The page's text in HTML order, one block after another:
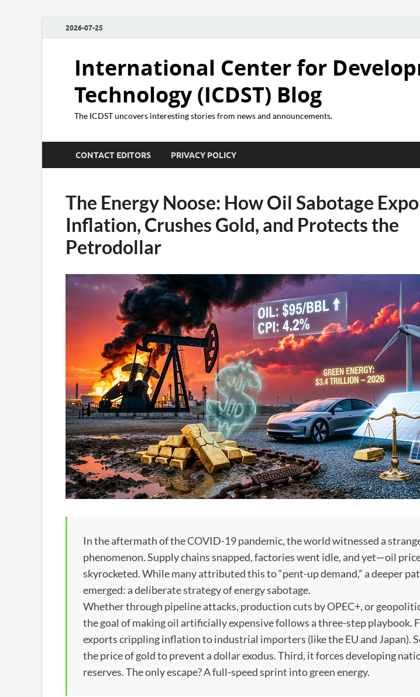
2026-07-25
International Center for
Technology (ICDST) Blog
The ICDST uncovers interesting stories from news and announcements.
CONTACT EDITORS PRIVACY POLICY
The Energy Noose: How Oil Sabotage
Inflation, Crushes Gold, and Protects the
Petrodollar
In the aftermath of the COVID-19 pandemic, the world witnessed a
phenomenon. Supply chains snapped, factories went idle, and yet—oil
skyrocketed. While many attributed this to “pent-up demand,” a deeper
emerged: a deliberate strategy of energy sabotage.
Whether through pipeline attacks, production cuts by OPEC+, or
the goal of making oil artificially expensive follows a three-step playbook.
exports crippling inflation to industrial importers (like the EU and Japan).
the price of gold to prevent a dollar exodus. Third, it forces developing
reserves. The only escape? A full-speed sprint into green energy.